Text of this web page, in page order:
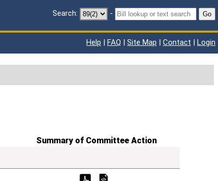
Search: - Go
Help | FAQ | Site Map | Contact | Login
Summary of Committee Action